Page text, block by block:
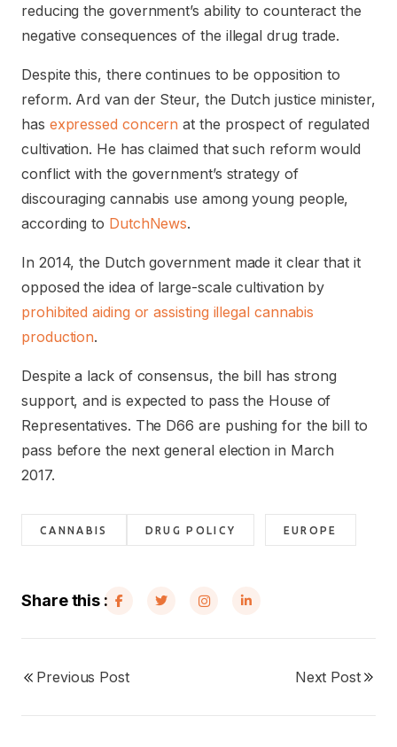
reducing the government’s ability to counteract the
negative consequences of the illegal drug trade.
Despite this, there continues to be opposition to
reform. Ard van der Steur, the Dutch justice minister,
has expressed concern at the prospect of regulated
cultivation. He has claimed that such reform would
conflict with the government’s strategy of
discouraging cannabis use among young people,
according to DutchNews.
In 2014, the Dutch government made it clear that it
opposed the idea of large-scale cultivation by
prohibited aiding or assisting illegal cannabis
production.
Despite a lack of consensus, the bill has strong
support, and is expected to pass the House of
Representatives. The D66 are pushing for the bill to
pass before the next general election in March
2017.
CANNABIS DRUG POLICY EUROPE
Share this :
Previous Post Next Post